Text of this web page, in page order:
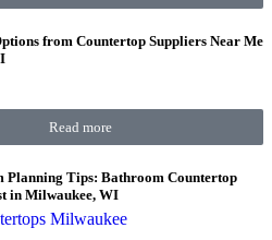
from Countertop Suppliers Near Me
Read more
Planning Tips: Bathroom Countertop
in Milwaukee, WI
Milwaukee